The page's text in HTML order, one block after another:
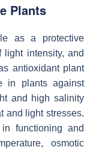
Plants
as a protective
intensity, and
antioxidant plant
in plants against
and high salinity
and light stresses.
functioning and
osmotic